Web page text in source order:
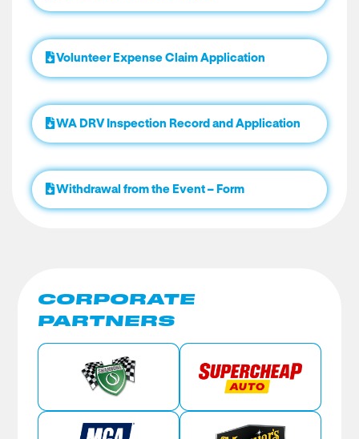
Volunteer Expense Claim Application
WA DRV Inspection Record and Application
Withdrawal from the Event – Form
CORPORATE
PARTNERS